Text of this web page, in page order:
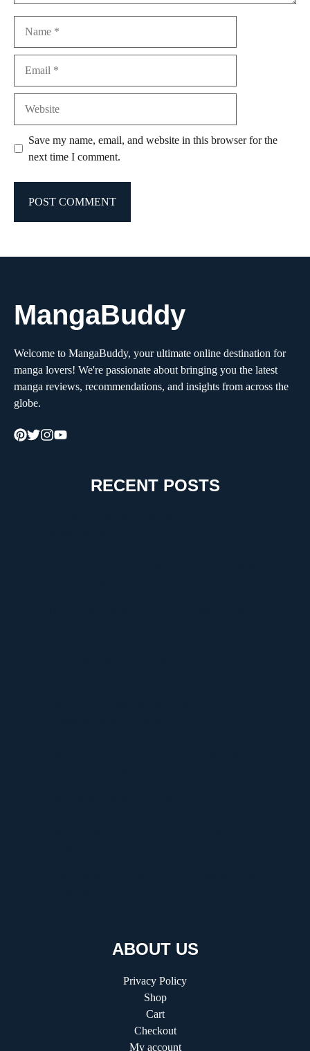
Save my name, email, and website in this browser for the
next time I comment.
MangaBuddy
Welcome to MangaBuddy, your ultimate online destination for
manga lovers! We're passionate about bringing you the latest
manga reviews, recommendations, and insights from across the
globe.
RECENT POSTS
ABOUT US
Privacy Policy
Shop
Cart
Checkout
My account